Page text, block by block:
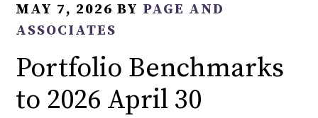
MAY 7, 2026 BY PAGE AND
ASSOCIATES
Portfolio Benchmarks
to 2026 April 30